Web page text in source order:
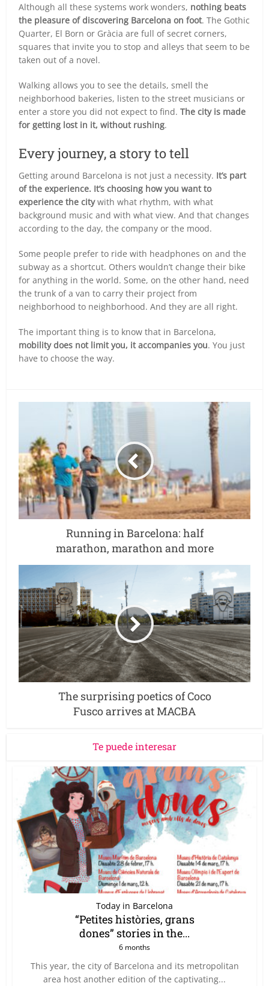
Although all these systems work wonders, nothing beats
the pleasure of discovering Barcelona on foot. The Gothic
Quarter, El Born or Gràcia are full of secret corners,
squares that invite you to stop and alleys that seem to be
taken out of a novel.
Walking allows you to see the details, smell the
neighborhood bakeries, listen to the street musicians or
enter a store you did not expect to find.The city is made
for getting lost in it, without rushing.
Every journey, a story to tell
Getting around Barcelona is not just a necessity. It’s part
of the experience. It’s choosing how you want to
experience the citywith what rhythm, with what
background music and with what view. And that changes
according to the day, the company or the mood.
Some people prefer to ride with headphones on and the
subway as a shortcut. Others wouldn’t change their bike
for anything in the world. Some, on the other hand, need
the trunk of a van to carry their project from
neighborhood to neighborhood. And they are all right.
The important thing is to know that in Barcelona,
mobility does not limit you, it accompanies you. You just
have to choose the way.
Running in Barcelona: half
marathon, marathon and more
The surprising poetics of Coco
Fusco arrives at MACBA
Te puede interesar
Today in Barcelona
“Petites històries, grans
dones” stories in the...
6 months
This year, the city of Barcelona and its metropolitan
area host another edition of the captivating...